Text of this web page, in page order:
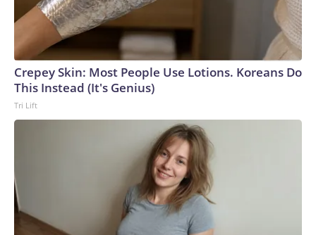
Crepey Skin: Most People Use Lotions. Koreans Do
This Instead (It's Genius)
Tri Lift